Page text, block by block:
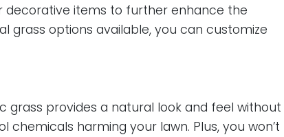
decorative items to further enhance the
grass options available, you can customize
grass provides a natural look and feel without
harming your lawn. Plus, you won’t